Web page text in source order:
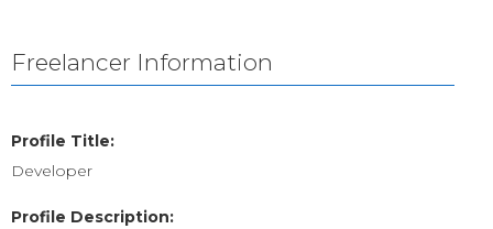
Freelancer Information
Profile Title:
Developer
Profile Description: